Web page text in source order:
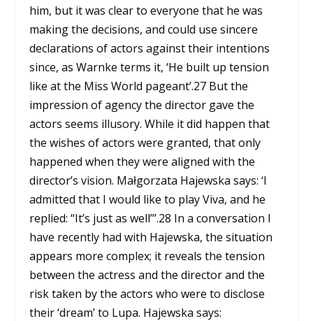
him, but it was clear to everyone that he was
making the decisions, and could use sincere
declarations of actors against their intentions
since, as Warnke terms it, ‘He built up tension
like at the Miss World pageant’.27 But the
impression of agency the director gave the
actors seems illusory. While it did happen that
the wishes of actors were granted, that only
happened when they were aligned with the
director’s vision. Małgorzata Hajewska says: ‘I
admitted that I would like to play Viva, and he
replied: “It’s just as well”’.28 In a conversation I
have recently had with Hajewska, the situation
appears more complex; it reveals the tension
between the actress and the director and the
risk taken by the actors who were to disclose
their ‘dream’ to Lupa. Hajewska says: